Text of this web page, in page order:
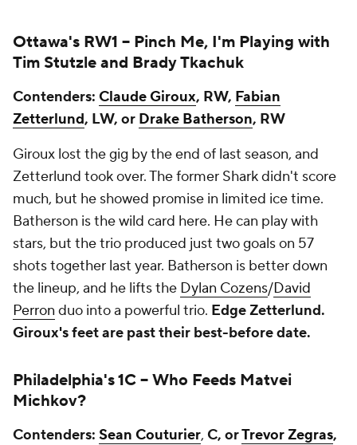
Ottawa's RW1 -- Pinch Me, I'm Playing with
Tim Stutzleand Brady Tkachuk
Contenders: Claude Giroux, RW, Fabian
Zetterlund, LW, or Drake Batherson, RW
Giroux lost the gig by the end of last season, and
Zetterlund took over. The former Shark didn't score
much, but he showed promise in limited ice time.
Batherson is the wild card here. He can play with
stars, but the trio produced just two goals on 57
shots together last year. Batherson is better down
the lineup, and he lifts the Dylan Cozens/David
Perron duo into a powerful trio. Edge Zetterlund.
Giroux's feet are past their best-before date.
Philadelphia's 1C --Who Feeds Matvei
Michkov?
Contenders: Sean Couturier, C, orTrevor Zegras,